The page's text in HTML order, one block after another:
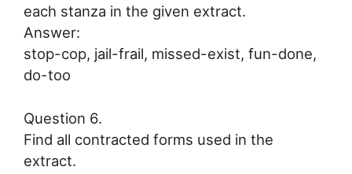
each stanza in the given extract.
Answer:
stop-cop, jail-frail, missed-exist, fun-done,
do-too
Question 6.
Find all contracted forms used in the
extract.